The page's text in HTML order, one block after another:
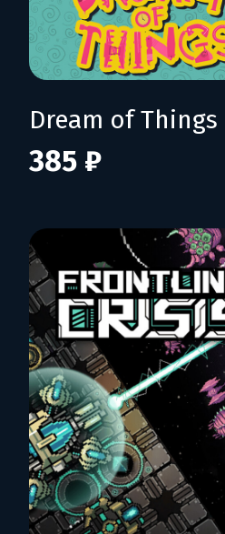
Dream of Things
385 ₽